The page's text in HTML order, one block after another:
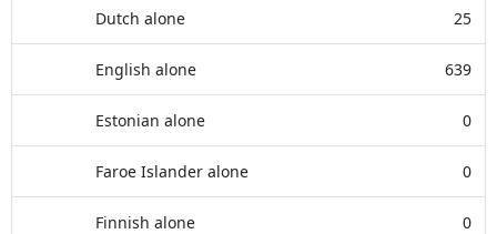
Dutch alone 25
English alone 639
Estonian alone 0
Faroe Islander alone 0
Finnish alone 0